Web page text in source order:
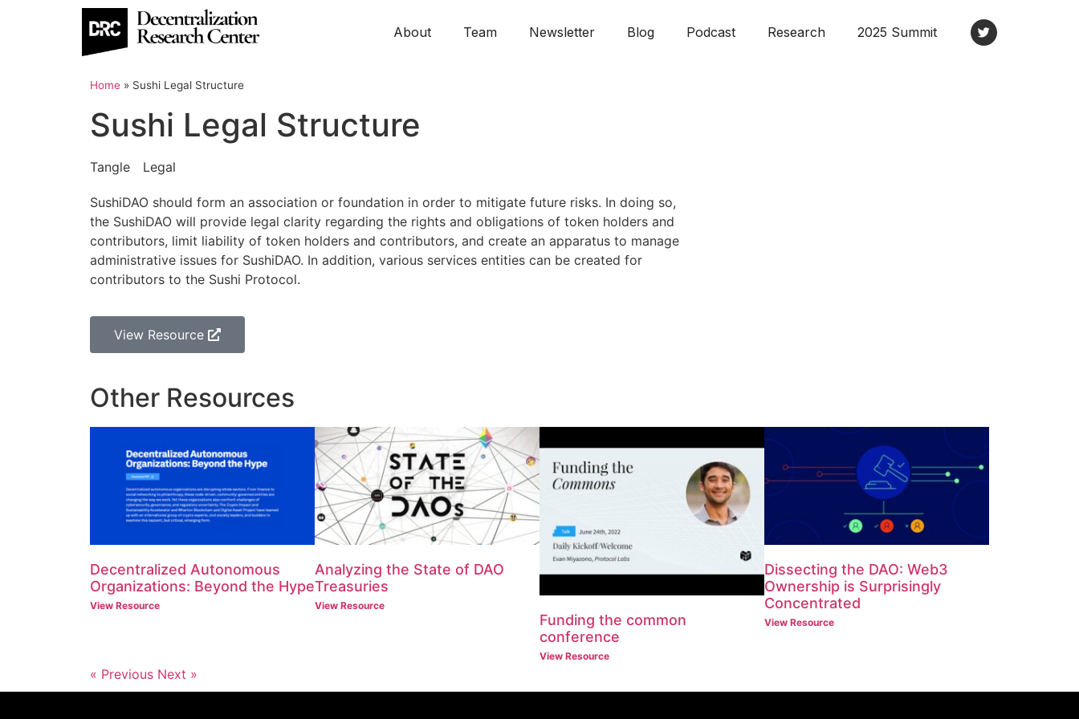
About Team Newsletter Blog Podcast Research 2025 Summit
Home » Sushi Legal Structure
Sushi Legal Structure
Tangle Legal
SushiDAO should form an association or foundation in order to mitigate future risks. In doing so,
the SushiDAO will provide legal clarity regarding the rights and obligations of token holders and
contributors, limit liability of token holders and contributors, and create an apparatus to manage
administrative issues for SushiDAO. In addition, various services entities can be created for
contributors to the Sushi Protocol.
View Resource
Other Resources
Decentralized Autonomous
Organizations: Beyond the Hype
View Resource
Analyzing the State of DAO
Treasuries
View Resource
Funding the common
conference
View Resource
Dissecting the DAO: Web3
Ownership is Surprisingly
Concentrated
View Resource
« Previous Next »